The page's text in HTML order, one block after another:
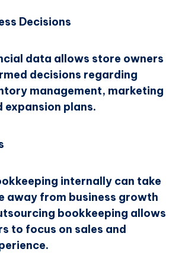
Decisions
data allows store owners
decisions regarding
management, marketing
expansion plans.
internally can take
away from business growth
bookkeeping allows
to focus on sales and